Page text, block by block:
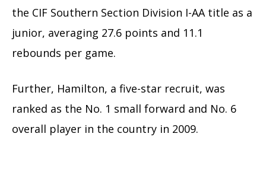
the CIF Southern Section Division I-AA title as a
junior, averaging 27.6 points and 11.1
rebounds per game.
Further, Hamilton, a five-star recruit, was
ranked as the No. 1 small forward and No. 6
overall player in the country in 2009.